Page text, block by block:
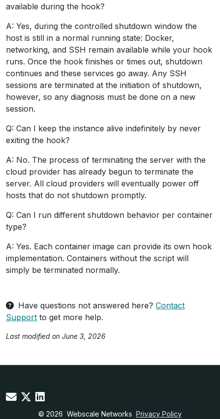
available during the hook?
A: Yes, during the controlled shutdown window the
host is still in a normal running state: Docker,
networking, and SSH remain available while your hook
runs. Once the hook finishes or times out, shutdown
continues and these services go away. Any SSH
sessions are terminated at the initiation of shutdown,
however, so any diagnosis must be done on a new
session.
Q: Can I keep the instance alive indefinitely by never
exiting the hook?
A: No. The process of terminating the server with the
cloud provider has already begun to terminate the
server. All cloud providers will eventually power off
hosts that do not shutdown promptly.
Q: Can I run different shutdown behavior per container
type?
A: Yes. Each container image can provide its own hook
implementation. Containers without the script will
simply be terminated normally.
Have questions not answered here? Contact
Support to get more help.
Last modified on June 3, 2026
© 2026 Webscale Networks Privacy Policy